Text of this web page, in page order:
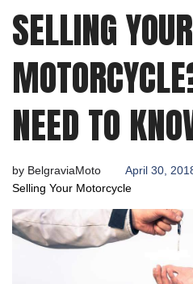
Month:
April
2018
SELLING YOUR
NEED TO
by BelgraviaMoto
April 30,
Selling Your Motorcycle